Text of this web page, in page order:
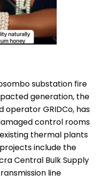
substation fire
generation, the
GRIDCo, has
control rooms
thermal plants
include the
Central Bulk Supply
line